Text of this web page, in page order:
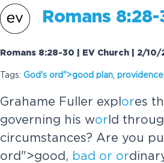
Romans 8:28-
Romans 8:28-30 | EV Church | 2/10/
Tags: God's ord">good plan providence
Grahame Fuller expl ores
governing his wor ld
circumstances? Are you
ord">good, bad or or